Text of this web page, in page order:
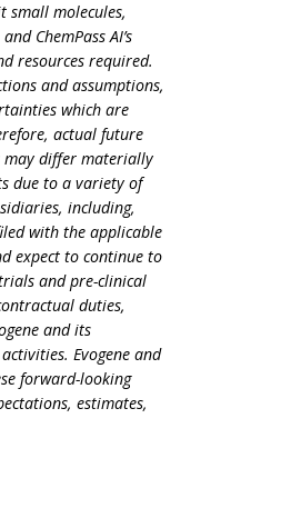
molecules,
ChemPass AI’s
resources required.
and assumptions,
which are
actual future
may differ materially
due to a variety of
including,
with the applicable
expect to continue to
and pre-clinical
duties,
and its
Evogene and
forward-looking
estimates,